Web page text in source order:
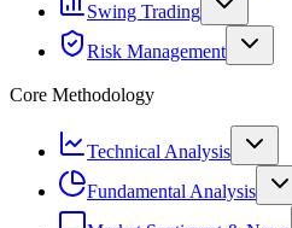
Swing Trading
Risk Management
Core Methodology
Technical Analysis
Fundamental Analysis